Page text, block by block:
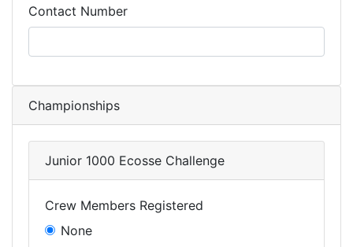
Contact Number
Championships
Junior 1000 Ecosse Challenge
Crew Members Registered
None